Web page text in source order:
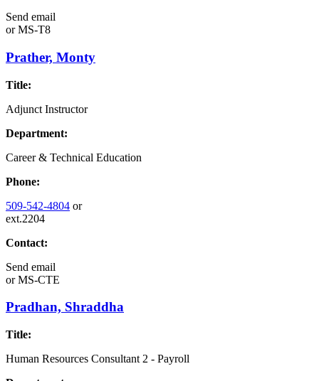
Send email
orMS-T8
Prather, Monty
Title:
Adjunct Instructor
Department:
Career & Technical Education
Phone:
509-542-4804 or
ext.2204
Contact:
Send email
orMS-CTE
Pradhan, Shraddha
Title:
Human Resources Consultant 2 - Payroll